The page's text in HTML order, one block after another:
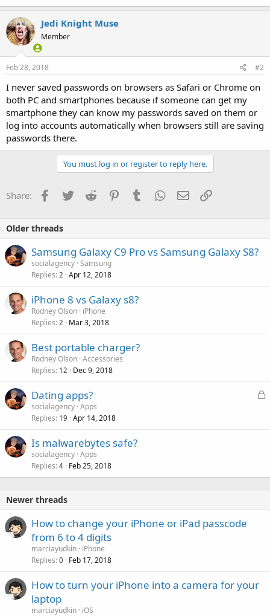
Jedi Knight Muse
Member
Feb 28, 2018 #2
I never saved passwords on browsers as Safari or Chrome on
both PC and smartphones because if someone can get my
smartphone they can know my passwords saved on them or
log into accounts automatically when browsers still are saving
passwords there.
You must log in or register to reply here.
Share: Facebook
Twitter Reddit PinterestTumblr WhatsApp
Email
Older threads
Samsung Galaxy C9 Pro vs Samsung Galaxy S8?
socialagency Samsung
Replies 2 Apr 12, 2018
iPhone 8 vs Galaxy s8?
Rodney Olson iPhone
Replies 2 Mar 3, 2018
Best portable charger?
Rodney Olson Accessories
Replies 12 Dec 9, 2018
L
Dating apps?
socialagency Apps
Replies 19 Apr 14, 2018
Is malwarebytes safe?
socialagency Apps
Replies 4 Feb 25, 2018
Newer threads
How to change your iPhone or iPad passcode
from 6 to 4 digits
marciayudkin iPhone
Replies 0 Feb 17, 2018
How to turn your iPhone into a camera for your
laptop
marciayudkin iOS